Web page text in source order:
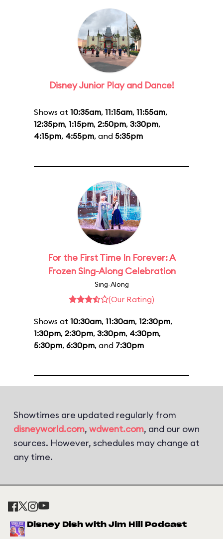
Disney Junior Play and Dance!
Shows at 10:35am, 11:15am, 11:55am,
12:35pm, 1:15pm, 2:50pm, 3:30pm,
4:15pm, 4:55pm, and 5:35pm
For the First Time In Forever: A
Frozen Sing-Along Celebration
Sing-Along
(Our Rating)
Shows at 10:30am, 11:30am, 12:30pm,
1:30pm, 2:30pm, 3:30pm, 4:30pm,
5:30pm, 6:30pm, and 7:30pm
Showtimes are updated regularly from
disneyworld.com, wdwent.com, and our own
sources. However, schedules may change at
any time.
Disney Dish with Jim Hill Podcast